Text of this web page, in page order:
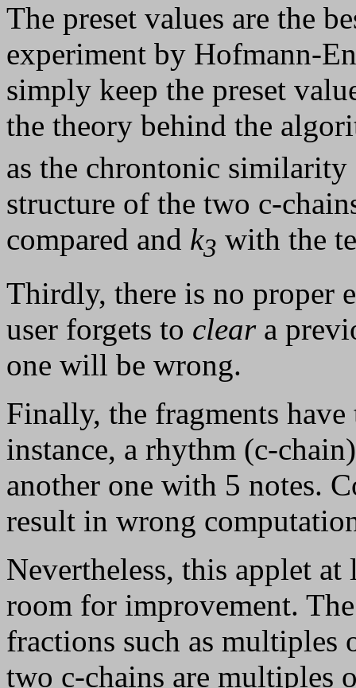
The preset values are the
experiment by Hofmann-
simply keep the preset
the theory behind the
as the chrontonic
structure of the two c-
compared and k3 with the
Thirdly, there is no proper
user forgets to cleara
one will be wrong.
Finally, the fragments
instance, a rhythm (c-
another one with 5 notes.
result in wrong
Nevertheless, this applet
room for improvement.
fractions such as multiples
two c-chains are multiples